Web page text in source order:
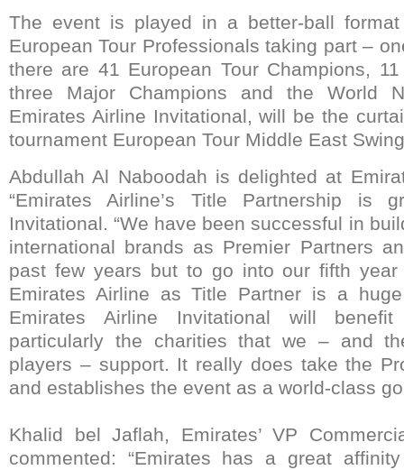
The event is played in a better-ball
European Tour Professionals taking part –
there are 41 European Tour Champions,
three Major Champions and the World
Emirates Airline Invitational, will be the
tournament European Tour Middle East
Abdullah Al Naboodah is delighted at
“Emirates Airline’s Title Partnership is
Invitational. “We have been successful in
international brands as Premier Partners
past few years but to go into our fifth
Emirates Airline as Title Partner is a
Emirates Airline Invitational will
particularly the charities that we – and
players – support. It really does take the
and establishes the event as a world-class
Khalid bel Jaflah, Emirates’ VP
commented: “Emirates has a great